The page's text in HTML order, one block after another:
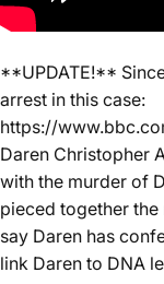
**UPDATE!**
arrest in this case:
https://
Daren Christopher
with the murder of
pieced together
say Daren has
link Daren to DNA